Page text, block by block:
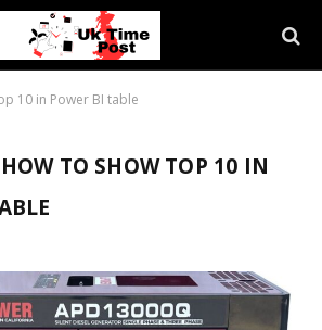
10 in Power BI table
HOW TO SHOW TOP 10 IN